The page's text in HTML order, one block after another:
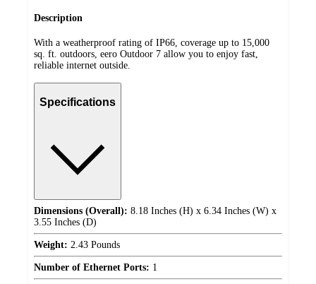
Description
With a weatherproof rating of IP66, coverage up to 15,000
sq. ft. outdoors, eero Outdoor 7 allow you to enjoy fast,
reliable internet outside.
Specifications
Dimensions (Overall): 8.18 Inches (H) x 6.34 Inches (W) x
3.55 Inches (D)
Weight: 2.43 Pounds
Number of Ethernet Ports: 1